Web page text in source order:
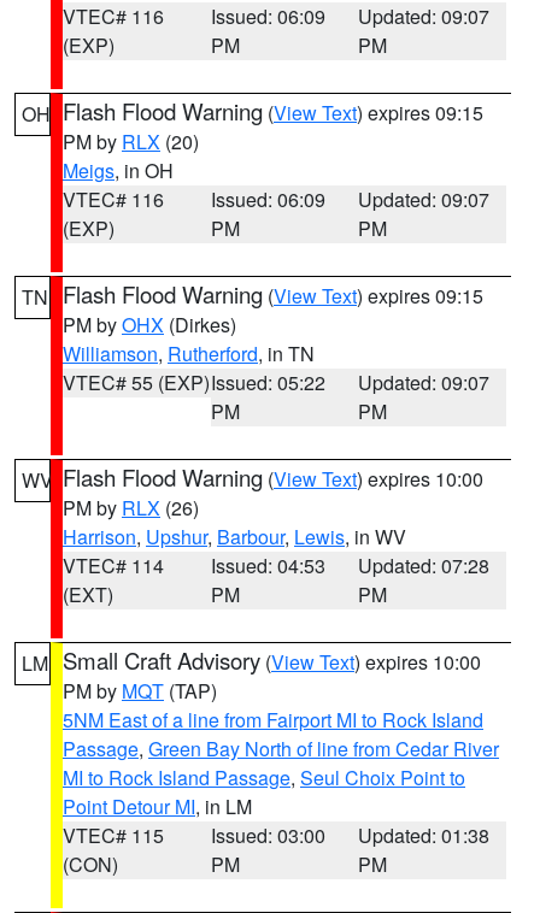
VTEC# 116
(EXP)
Issued: 06:09
PM
Updated: 09:07
PM
OH Flash Flood Warning (View Text) expires 09:15
PM by RLX (20)
Meigs, in OH
VTEC# 116
(EXP)
Issued: 06:09
PM
Updated: 09:07
PM
TN Flash Flood Warning (View Text) expires 09:15
PM byOHX (Dirkes)
Williamson, Rutherford, in TN
VTEC# 55 (EXP)Issued: 05:22
PM
Updated: 09:07
PM
WV Flash Flood Warning (View Text) expires 10:00
PM by RLX (26)
Harrison, Upshur, Barbour, Lewis, in WV
VTEC# 114
(EXT)
Issued: 04:53
PM
Updated: 07:28
PM
LM Small Craft Advisory (View Text) expires 10:00
PM by MQT (TAP)
5NM East of a line from Fairport MI to Rock Island
Passage, Green Bay North of line from Cedar River
MI to Rock Island Passage, Seul Choix Point to
Point Detour MI, in LM
VTEC# 115
(CON)
Issued: 03:00
PM
Updated: 01:38
PM